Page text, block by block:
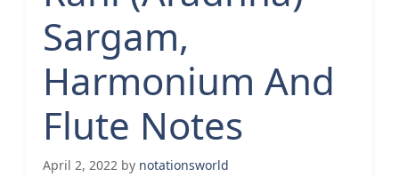
Sargam,
Harmonium And
Flute Notes
April 2, 2022 by notationsworld